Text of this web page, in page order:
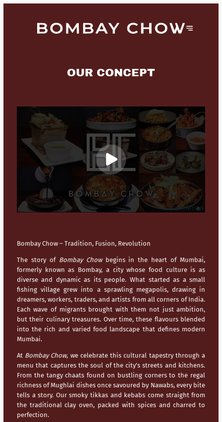
OUR CONCEPT
Bombay Chow – Tradition, Fusion, Revolution
The story of Bombay Chowbegins in the heart ofMumbai,
formerly known as Bombay, a city whose food culture is as
diverse and dynamic as its people. What started as a small
fishing village grew into a sprawling megapolis, drawing in
dreamers, workers, traders, and artists from all corners of India.
Each wave of migrants brought with them not just ambition,
but their culinary treasures. Over time, these flavours blended
into the rich and varied food landscape that defines modern
Mumbai.
At Bombay Chow, we celebrate this cultural tapestry through a
menu that captures the soul of the city’s streets and kitchens.
From the tangy chaats found on bustling corners to the regal
richness of Mughlai dishes once savoured by Nawabs, every bite
tells a story. Our smoky tikkas and kebabs come straight from
the traditional clay oven, packed with spices and charred to
perfection.